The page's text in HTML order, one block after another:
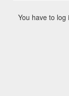
You have to log